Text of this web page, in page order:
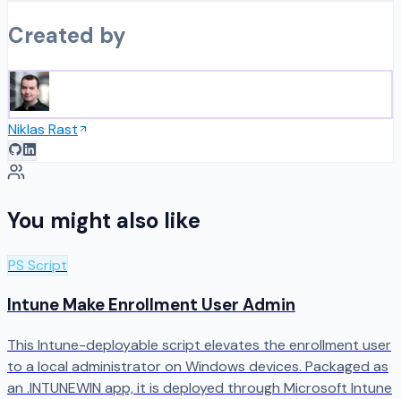
Created by
Niklas Rast
You might also like
PS Script
Intune Make Enrollment User Admin
This Intune-deployable script elevates the enrollment user
to a local administrator on Windows devices. Packaged as
an .INTUNEWIN app, it is deployed through Microsoft Intune